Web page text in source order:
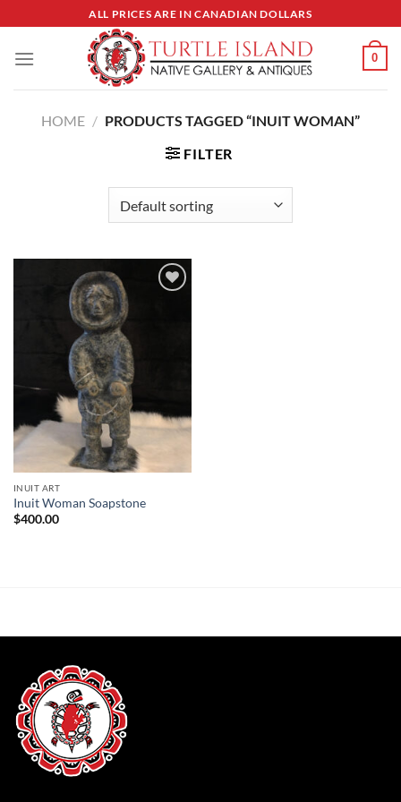
to
content
ALL PRICES ARE IN CANADIAN DOLLARS
0
HOME / PRODUCTS TAGGED “INUIT WOMAN”
FILTER
INUIT ART
Inuit Woman Soapstone
$400.00